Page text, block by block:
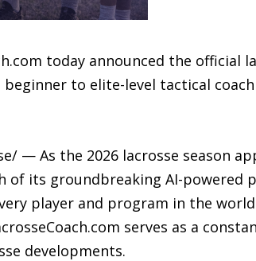
today announced the official
to elite-level tactical
— As the 2026 lacrosse season
of its groundbreaking AI-powered
player and program in the
serves as a
developments.